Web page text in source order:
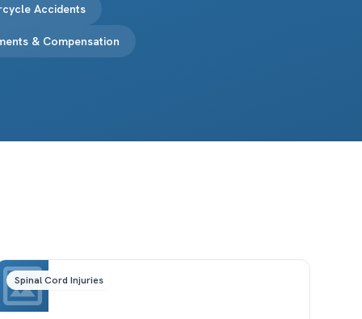
Accidents
& Compensation
Spinal Cord Injuries